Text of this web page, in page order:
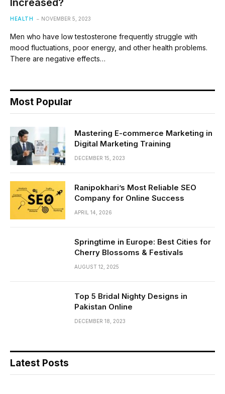
Increased?
HEALTH NOVEMBER 5, 2023
Men who have low testosterone frequently struggle with
mood fluctuations, poor energy, and other health problems.
There are negative effects…
Most Popular
Mastering E-commerce Marketing in
Digital Marketing Training
DECEMBER 15, 2023
Ranipokhari’s Most Reliable SEO
Company for Online Success
APRIL 14, 2026
Springtime in Europe: Best Cities for
Cherry Blossoms & Festivals
AUGUST 12, 2025
Top 5 Bridal Nighty Designs in
Pakistan Online
DECEMBER 18, 2023
Latest Posts